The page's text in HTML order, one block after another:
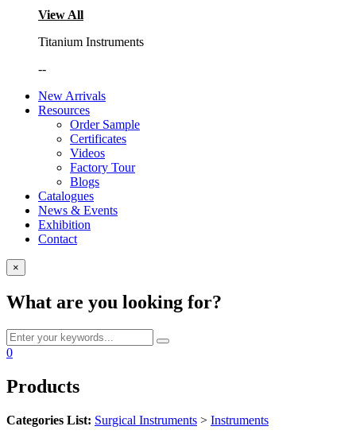
View All
Titanium Instruments
--
New Arrivals
Resources
Order Sample
Certificates
Videos
Factory Tour
Blogs
Catalogues
News & Events
Exhibition
Contact
×
What are you looking for?
0
Products
Categories List: Surgical Instruments > Instruments